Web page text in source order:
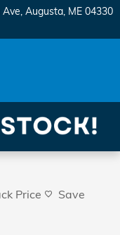
Augusta, ME 04330
Price Save